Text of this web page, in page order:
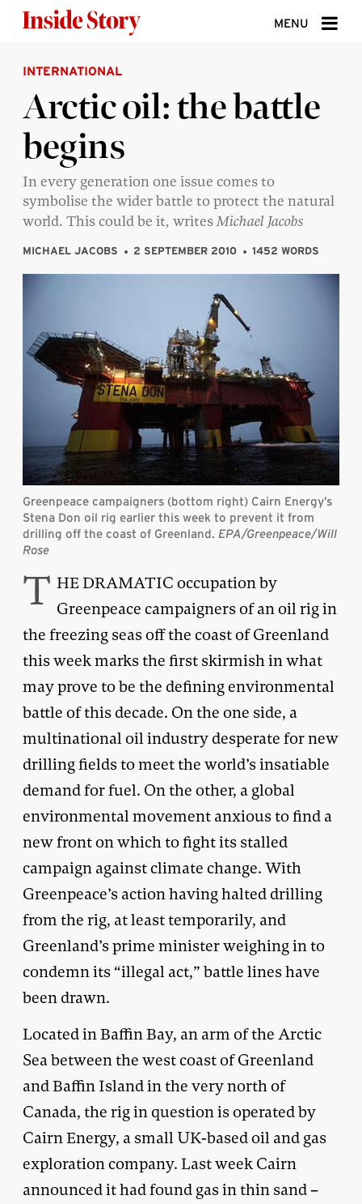
MENU
ABOUT
DONATE
SIGN UP
SEARCH
INTERNATIONAL
Arctic oil: the battle
begins
In every generation one issue comes to
symbolise the wider battle to protect the natural
world. This could be it, writesMichael Jacobs
MICHAEL JACOBS 2 SEPTEMBER 2010 1452 WORDS
Greenpeace campaigners (bottom right) Cairn Energy’s
Stena Don oil rig earlier this week to prevent it from
drilling off the coast of Greenland. EPA/Greenpeace/Will
Rose
T HE DRAMATIC occupation by
Greenpeace campaigners of an oil rig in
the freezing seas off the coast of Greenland
this week marks the first skirmish in what
may prove to be the defining environmental
battle of this decade. On the one side, a
multinational oil industry desperate for new
drilling fields to meet the world’s insatiable
demand for fuel. On the other, a global
environmental movement anxious to find a
new front on which to fight its stalled
campaign against climate change. With
Greenpeace’s action having halted drilling
from the rig, at least temporarily, and
Greenland’s prime minister weighing in to
condemn its “illegal act,” battle lines have
been drawn.
Located in Baffin Bay, an arm of the Arctic
Sea between the west coast of Greenland
and Baffin Island in the very north of
Canada, the rig in question is operated by
Cairn Energy, a small UK-based oil and gas
exploration company. Last week Cairn
announced it had found gas in thin sand –